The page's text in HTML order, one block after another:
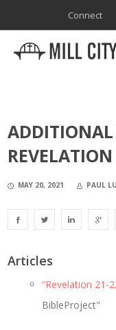
Connect
ADDITIONAL
REVELATION
MAY 20, 2021 PAUL
Articles
“Revelation 21-
BibleProject"